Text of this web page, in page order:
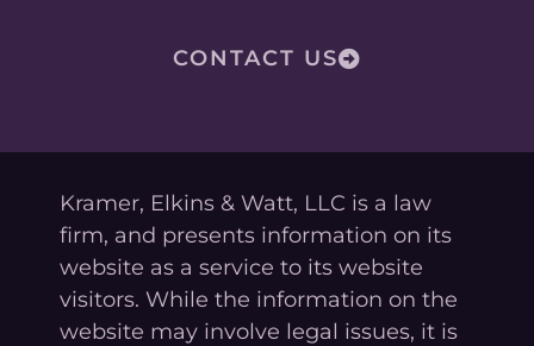
CONTACT US
Kramer, Elkins & Watt, LLC is a law
firm, and presents information on its
website as a service to its website
visitors. While the information on the
website may involve legal issues, it is